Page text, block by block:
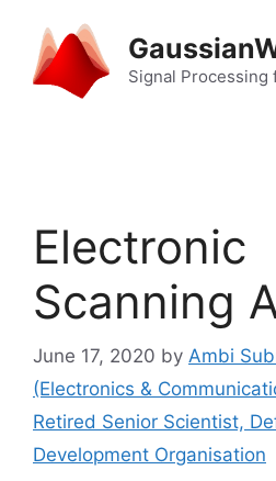
content
Signal Processing
Electronic
Scanning
June 17, 2020 by Ambi
(Electronics &
Retired Senior Scientist,
Development Organisation